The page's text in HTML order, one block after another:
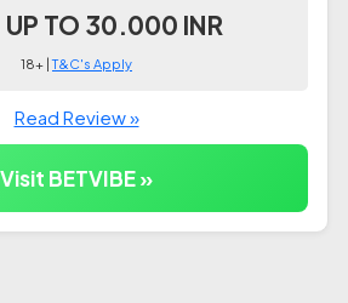
TO 30.000 INR
18+ |T&C's Apply
Read Review »
Visit BETVIBE »